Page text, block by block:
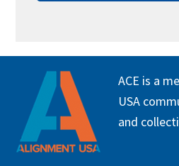
FOOTER
ACE is a
USA
and